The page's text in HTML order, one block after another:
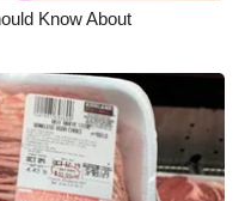
Know About